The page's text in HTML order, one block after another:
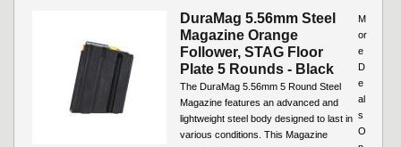
DuraMag 5.56mm Steel
Magazine Orange
Follower, STAG Floor
Plate 5 Rounds - Black
The DuraMag 5.56mm 5 Round Steel
Magazine features an advanced and
lightweight steel body designed to last in
various conditions. This Magazine
M
or
e
D
e
al
s
O